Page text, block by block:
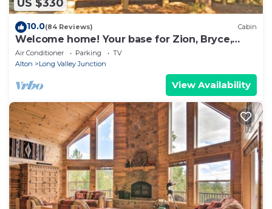
US $330
10.0(84 Reviews) Cabin
Welcome home! Your base for Zion, Bryce,
Duck Creek
Air Conditioner Parking
TV
Alton
Long Valley Junction
View Availability